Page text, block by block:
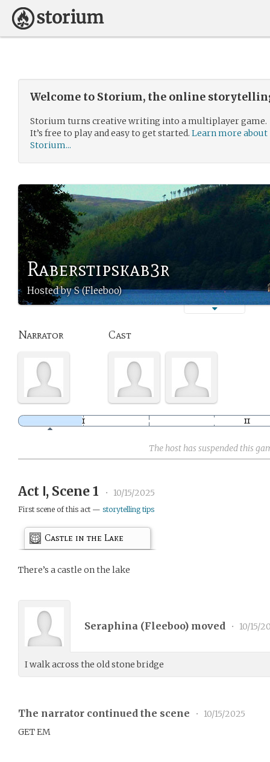
Welcome to Storium, the online
Storium turns creative writing into a multiplayer game.
It’s free to play and easy to get started. Learn more about
Storium...
Raberstipskab3r
Hosted by S (Fleeboo)
Narrator Cast
The host has suspended this
Act Ⅰ, Scene 1 • 10/15/2025
First scene of this act — storytelling tips
Castle in the Lake
There’s a castle on the lake
Seraphina (Fleeboo) moved • 10/15/
I walk across the old stone bridge
The narrator continued the scene •
10/15/2025
GET EM